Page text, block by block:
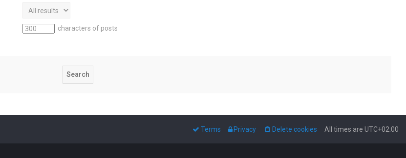
characters of posts
All times are UTC+02:00
Delete cookies
Privacy
Terms